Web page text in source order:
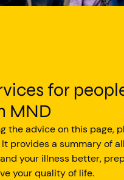
for
MND
the advice on this page,
provides a summary of
your illness better,
your quality of life.